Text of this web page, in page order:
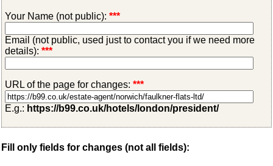
Your Name (not public): ***
Email (not public, used just to contact you if we need more
details): ***
URL of the page for changes: ***
E.g.: https://b99.co.uk/hotels/london/president/
Fill only fields for changes (not all fields):